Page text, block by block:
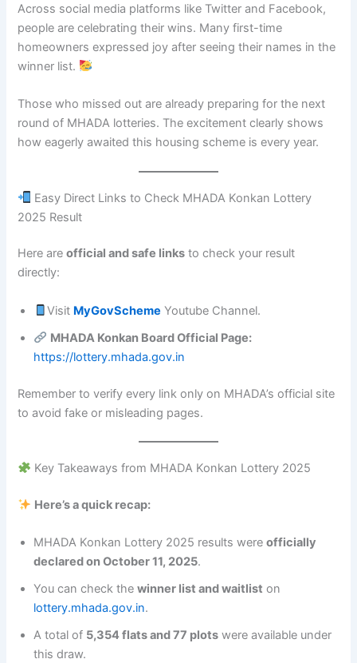
Across social media platforms like Twitter and Facebook,
people are celebrating their wins. Many first-time
homeowners expressed joy after seeing their names in the
winner list.
Those who missed out are already preparing for the next
round of MHADA lotteries. The excitement clearly shows
how eagerly awaited this housing scheme is every year.
Easy Direct Links to Check MHADA Konkan Lottery
2025 Result
Here areofficial and safe links to check your result
directly:
Visit MyGovScheme Youtube Channel.
MHADA Konkan Board Official Page:
https://lottery.mhada.gov.in
Remember to verify every link only on MHADA’s official site
to avoid fake or misleading pages.
Key Takeaways from MHADA Konkan Lottery 2025
Here’s a quick recap:
MHADA Konkan Lottery 2025 results wereofficially
declared on October 11, 2025.
You can check thewinner list and waitlist on
lottery.mhada.gov.in.
A total of 5,354 flats and 77 plots were available under
this draw.